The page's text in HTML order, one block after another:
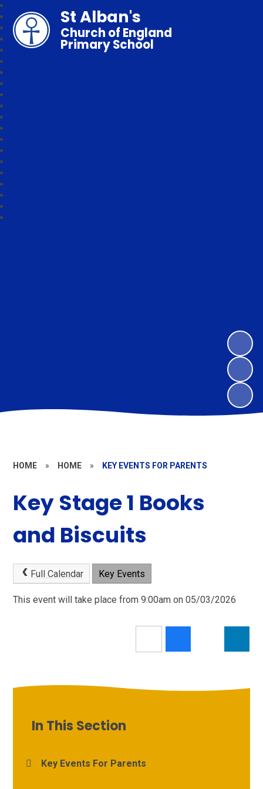
St Alban's
Church of England
Primary School
HOME » HOME » KEY EVENTS FOR PARENTS
Key Stage 1 Books
and Biscuits
Full Calendar Key Events
This event will take place from 9:00am on 05/03/2026
In This Section
Key Events For Parents